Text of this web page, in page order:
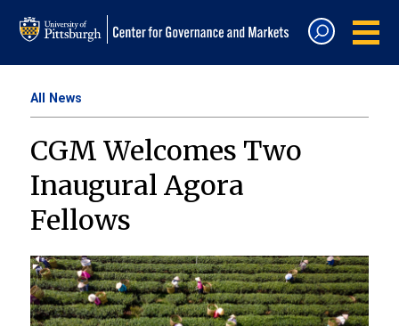
All News
CGM Welcomes Two
Inaugural Agora
Fellows